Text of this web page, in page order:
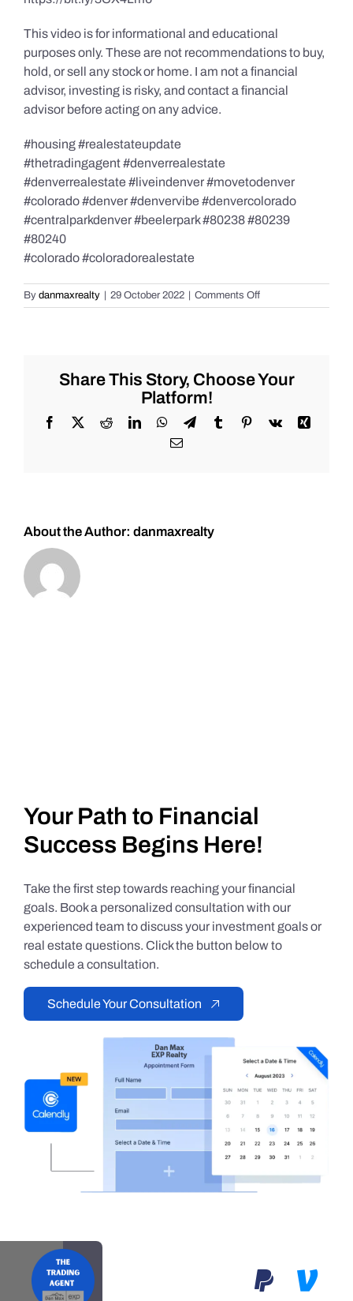
This video is for informational and educational
purposes only. These are not recommendations to buy,
hold, or sell any stock or home. I am not a financial
advisor, investing is risky, and contact a financial
advisor before acting on any advice.
#housing #realestateupdate
#thetradingagent #denverrealestate
#denverrealestate #liveindenver #movetodenver
#colorado #denver #denvervibe #denvercolorado
#centralparkdenver #beelerpark #80238 #80239
#80240
#colorado #coloradorealestate
By danmaxrealty 29 October 2022 Comments Offon
The
Estate
Mistakes!
Share This Story, Choose Your
Platform!
Facebook
X RedditLinkedInWhatsApp
TelegramTumblrPinterest
Vk
Xing
Email
About the Author: danmaxrealty
Your Path to Financial
Success Begins Here!
Take the first step towards reaching your financial
goals. Book a personalized consultation with our
experienced team to discuss your investment goals or
real estate questions. Click the button below to
schedule a consultation.
Schedule Your Consultation